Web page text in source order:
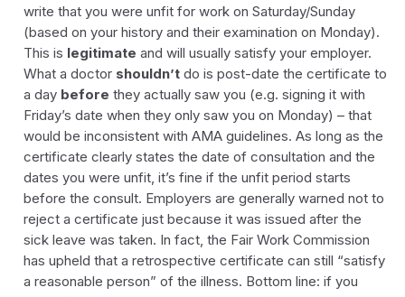
write that you were unfit for work on Saturday/Sunday
(based on your history and their examination on Monday).
This is legitimate and will usually satisfy your employer.
What a doctor shouldn’t do is post-date the certificate to
a day before they actually saw you (e.g. signing it with
Friday’s date when they only saw you on Monday) – that
would be inconsistent with AMA guidelines. As long as the
certificate clearly states the date of consultation and the
dates you were unfit, it’s fine if the unfit period starts
before the consult. Employers are generally warned not to
reject a certificate just because it was issued after the
sick leave was taken. In fact, the Fair Work Commission
has upheld that a retrospective certificate can still “satisfy
a reasonable person” of the illness. Bottom line: if you